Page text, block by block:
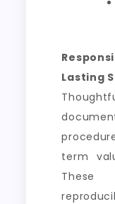
Lasting
term